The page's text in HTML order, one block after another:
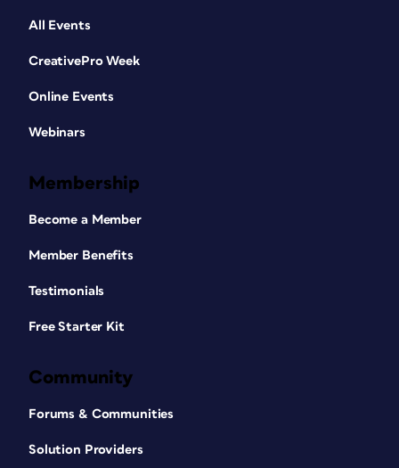
All Events
CreativePro Week
Online Events
Webinars
Membership
Become a Member
Member Benefits
Testimonials
Free Starter Kit
Community
Forums & Communities
Solution Providers